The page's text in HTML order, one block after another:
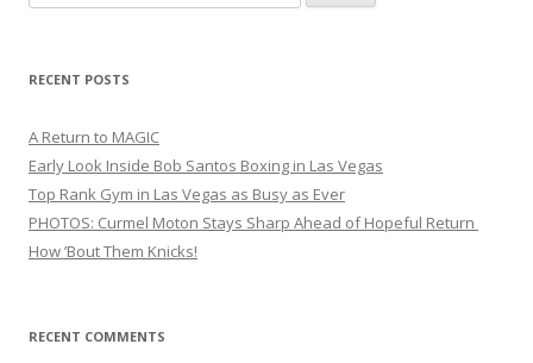
for:
RECENT POSTS
A Return to MAGIC
Early Look Inside Bob Santos Boxing in Las Vegas
Top Rank Gym in Las Vegas as Busy as Ever
PHOTOS: Curmel Moton Stays Sharp Ahead of Hopeful Return
How ’Bout Them Knicks!
RECENT COMMENTS